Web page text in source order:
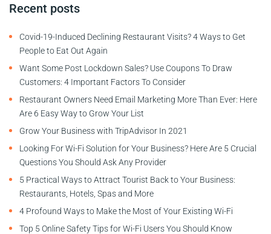
Recent posts
Covid-19-Induced Declining Restaurant Visits? 4 Ways to Get
People to Eat Out Again
Want Some Post Lockdown Sales? Use Coupons To Draw
Customers: 4 Important Factors To Consider
Restaurant Owners Need Email Marketing More Than Ever: Here
Are 6 Easy Way to Grow Your List
Grow Your Business with TripAdvisor In 2021
Looking For Wi-Fi Solution for Your Business? Here Are 5 Crucial
Questions You Should Ask Any Provider
5 Practical Ways to Attract Tourist Back to Your Business:
Restaurants, Hotels, Spas and More
4 Profound Ways to Make the Most of Your Existing Wi-Fi
Top 5 Online Safety Tips for Wi-Fi Users You Should Know